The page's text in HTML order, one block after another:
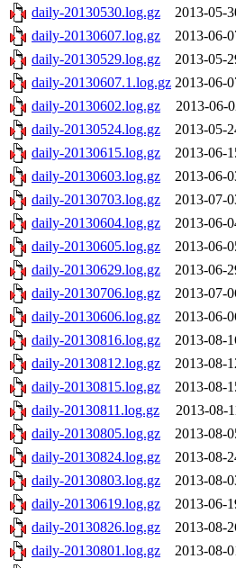
daily-20130530.log.gz
2013-05-
daily-20130607.log.gz
2013-06-
daily-20130529.log.gz
2013-05-
daily-20130607.1.log.gz 2013-06-
daily-20130602.log.gz
2013-06-
daily-20130524.log.gz
2013-05-
daily-20130615.log.gz
2013-06-
daily-20130603.log.gz
2013-06-
daily-20130703.log.gz
2013-07-
daily-20130604.log.gz
2013-06-
daily-20130605.log.gz
2013-06-
daily-20130629.log.gz
2013-06-
daily-20130706.log.gz
2013-07-
daily-20130606.log.gz
2013-06-
daily-20130816.log.gz
2013-08-
daily-20130812.log.gz
2013-08-
daily-20130815.log.gz
2013-08-
daily-20130811.log.gz
2013-08-
daily-20130805.log.gz
2013-08-
daily-20130824.log.gz
2013-08-
daily-20130803.log.gz
2013-08-
daily-20130619.log.gz
2013-06-
daily-20130826.log.gz
2013-08-
daily-20130801.log.gz
2013-08-